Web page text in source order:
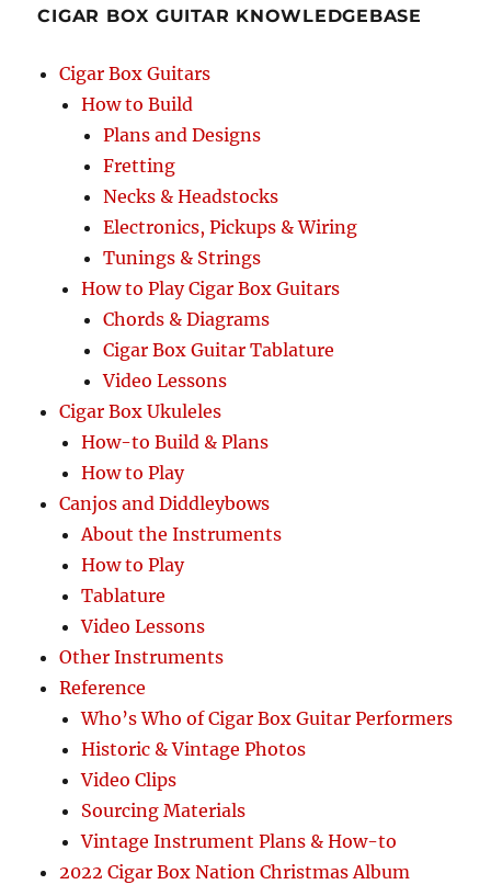
CIGAR BOX GUITAR KNOWLEDGEBASE
Cigar Box Guitars
How to Build
Plans and Designs
Fretting
Necks & Headstocks
Electronics, Pickups & Wiring
Tunings & Strings
How to Play Cigar Box Guitars
Chords & Diagrams
Cigar Box Guitar Tablature
Video Lessons
Cigar Box Ukuleles
How-to Build & Plans
How to Play
Canjos and Diddleybows
About the Instruments
How to Play
Tablature
Video Lessons
Other Instruments
Reference
Who’s Who of Cigar Box Guitar Performers
Historic & Vintage Photos
Video Clips
Sourcing Materials
Vintage Instrument Plans & How-to
2022 Cigar Box Nation Christmas Album